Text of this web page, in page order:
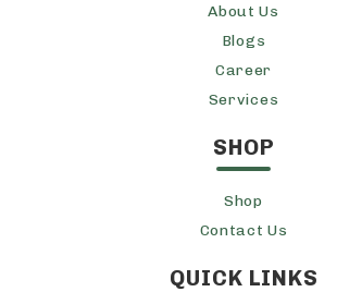
About Us
Blogs
Career
Services
SHOP
Shop
Contact Us
QUICK LINKS